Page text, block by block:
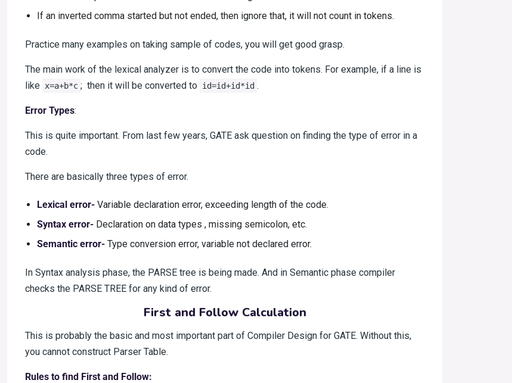
If an inverted comma started but not ended, then ignore that, it will not count in tokens.
Practice many examples on taking sample of codes, you will get good grasp.
The main work of the lexical analyzer is to convert the code into tokens. For example, if a line is
like x=a+b*c ; then it will be converted to id=id+id*id .
Error Types:
This is quite important. From last few years, GATE ask question on finding the type of error in a
code.
There are basically three types of error.
Lexical error- Variable declaration error, exceeding length of the code.
Syntax error- Declaration on data types , missing semicolon, etc.
Semantic error- Type conversion error, variable not declared error.
In Syntax analysis phase, the PARSE tree is being made. And in Semantic phase compiler
checks the PARSE TREE for any kind of error.
First and Follow Calculation
This is probably the basic and most important part of Compiler Design for GATE. Without this,
you cannot construct Parser Table.
Rules to find First and Follow: